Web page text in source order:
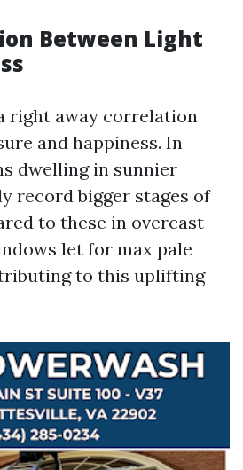
Between Light
right away correlation
and happiness. In
dwelling in sunnier
record bigger stages of
to these in overcast
let for max pale
to this uplifting